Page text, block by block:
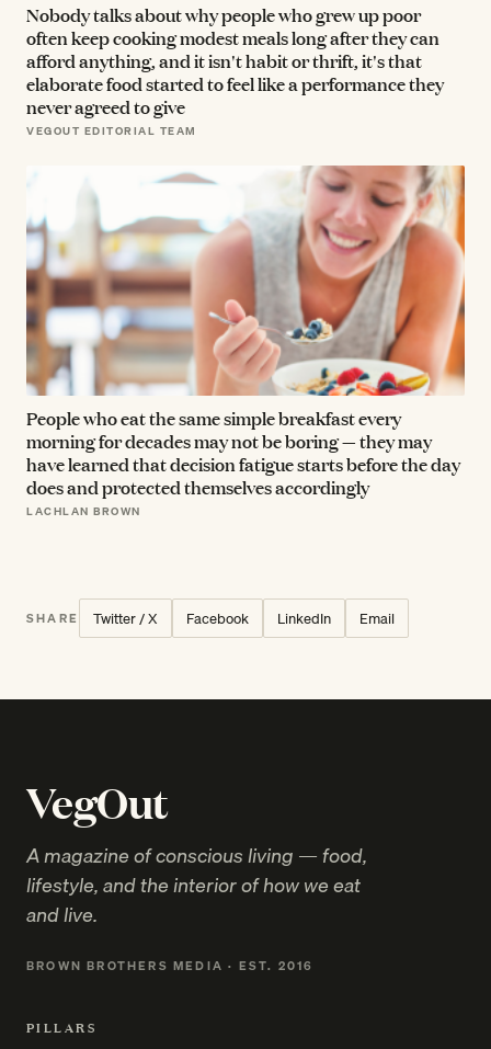
Nobody talks about why people who grew up poor
often keep cooking modest meals long after they can
afford anything, and it isn't habit or thrift, it's that
elaborate food started to feel like a performance they
never agreed to give
VEGOUT EDITORIAL TEAM
People who eat the same simple breakfast every
morning for decades may not be boring — they may
have learned that decision fatigue starts before the day
does and protected themselves accordingly
LACHLAN BROWN
SHARE Twitter / X Facebook LinkedIn Email
VegOut
A magazine of conscious living — food,
lifestyle, and the interior of how we eat
and live.
BROWN BROTHERS MEDIA · EST. 2016
PILLARS